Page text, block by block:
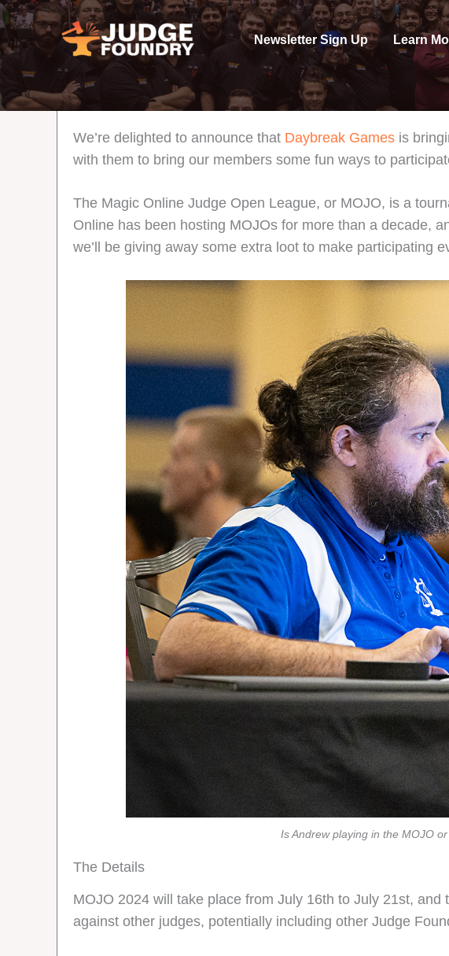
Skip
to
content
Newsletter Sign Up Learn
We’re delighted to announce that Daybreak Games is
with them to bring our members some fun ways to
The Magic Online Judge Open League, or MOJO, is a
Online has been hosting MOJOs for more than a decade,
we’ll be giving away some extra loot to make participating
Is Andrew playing in the MOJO
The Details
MOJO 2024 will take place from July 16th to July 21st, and
against other judges, potentially including other Judge